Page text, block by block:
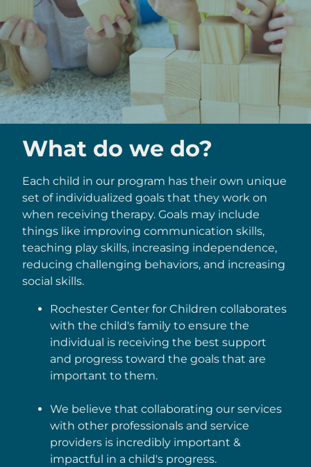
What do we do?
Each child in our program has their own unique
set of individualized goals that they work on
when receiving therapy. Goals may include
things like improving communication skills,
teaching play skills, increasing independence,
reducing challenging behaviors, and increasing
social skills.
Rochester Center for Children collaborates
with the child's family to ensure the
individual is receiving the best support
and progress toward the goals that are
important to them.
We believe that collaborating our services
with other professionals and service
providers is incredibly important &
impactful in a child's progress.